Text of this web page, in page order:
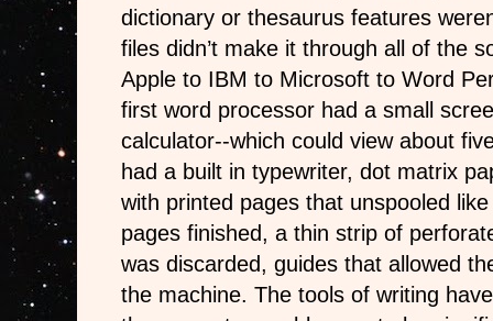
dictionary or thesaurus features
files didn’t make it through all of the
Apple to IBM to Microsoft to Word
first word processor had a small
calculator--which could view about
had a built in typewriter, dot matrix
with printed pages that unspooled
pages finished, a thin strip of
was discarded, guides that allowed
the machine. The tools of writing